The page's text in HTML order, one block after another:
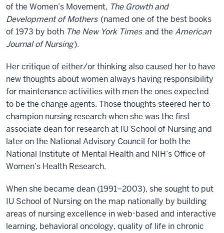
of the Women’s Movement, The Growth and
Development of Mothers (named one of the best books
of 1973 by both The New York Times and the American
Journal of Nursing).
Her critique of either/or thinking also caused her to have
new thoughts about women always having responsibility
for maintenance activities with men the ones expected
to be the change agents. Those thoughts steered her to
champion nursing research when she was the first
associate dean for research at IU School of Nursing and
later on the National Advisory Council for both the
National Institute of Mental Health and NIH’s Office of
Women’s Health Research.
When she became dean (1991–2003), she sought to put
IU School of Nursing on the map nationally by building
areas of nursing excellence in web-based and interactive
learning, behavioral oncology, quality of life in chronic